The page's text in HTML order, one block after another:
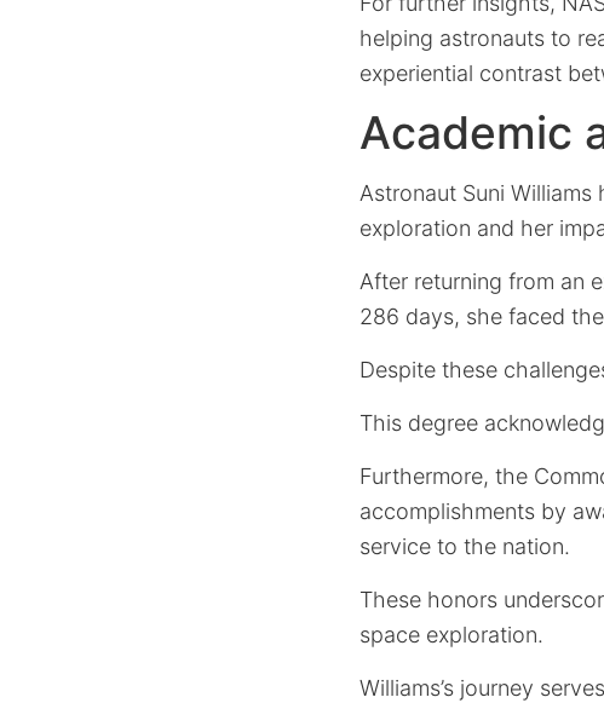
helping astronauts to
experiential contrast
Academic
Astronaut Suni
exploration and her
After returning from an
286 days, she faced
Despite these
This degree
Furthermore, the
accomplishments by
service to the nation.
These honors
space exploration.
Williams’s journey